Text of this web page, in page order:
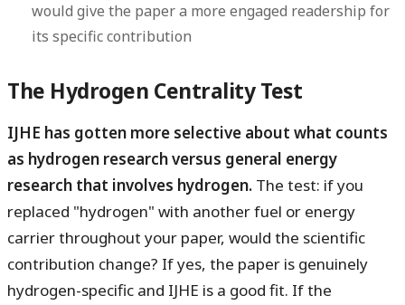
would give the paper a more engaged readership for
its specific contribution
The Hydrogen Centrality Test
IJHE has gotten more selective about what counts
as hydrogen research versus general energy
research that involves hydrogen. The test: if you
replaced "hydrogen" with another fuel or energy
carrier throughout your paper, would the scientific
contribution change? If yes, the paper is genuinely
hydrogen-specific and IJHE is a good fit. If the